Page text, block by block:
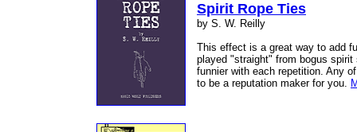
Spirit Rope Ties
by S. W. Reilly
This effect is a great way to add
played "straight" from bogus
funnier with each repetition. Any
to be a reputation maker for you.